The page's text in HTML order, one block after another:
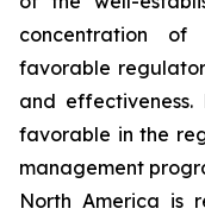
concentration of
favorable
and effectiveness.
favorable in the
management
North America is